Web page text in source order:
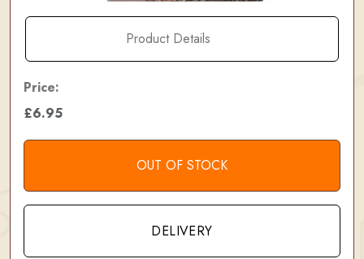
Product Details
Price:
£6.95
OUT OF STOCK
DELIVERY